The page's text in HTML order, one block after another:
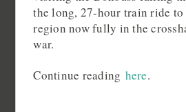
the long, 27-hour train ride to
region now fully in the
war.
Continue reading here.